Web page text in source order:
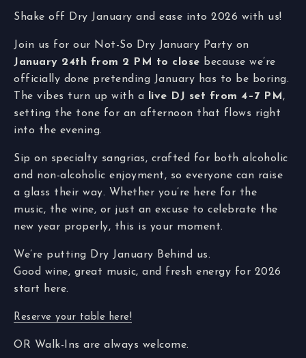
Shake off Dry January and ease into 2026 with us!
Join us for our Not-So Dry January Party on
January 24th from 2 PM to close because we’re
officially done pretending January has to be boring.
The vibes turn up with a
live DJ set from 4–7 PM ,
setting the tone for an afternoon that flows right
into the evening.
Sip on specialty sangrias, crafted for both alcoholic
and non-alcoholic enjoyment, so everyone can raise
a glass their way. Whether you’re here for the
music, the wine, or just an excuse to celebrate the
new year properly, this is your moment.
We’re putting Dry January Behind us.
Good wine, great music, and fresh energy for 2026
start here.
Reserve your table here!
OR Walk-Ins are always welcome.